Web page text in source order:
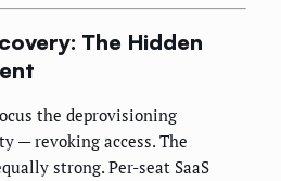
The Hidden
the deprovisioning
— revoking access. The
strong. Per-seat SaaS